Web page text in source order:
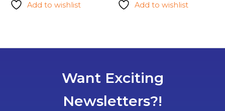
Add to wishlist Add to wishlist
Want Exciting
Newsletters?!